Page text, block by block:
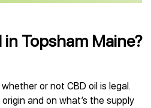
in Topsham Maine?
or not CBD oil is legal.
and on what’s the supply